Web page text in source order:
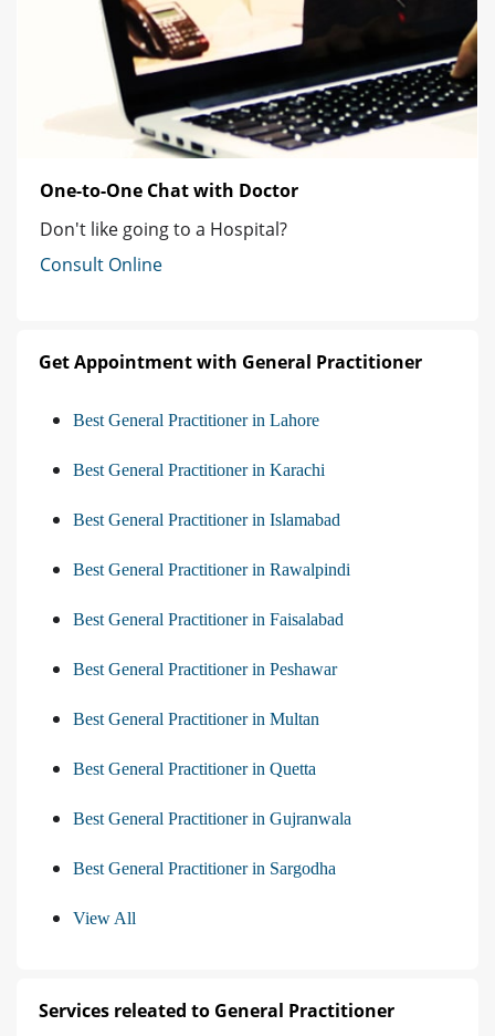
One-to-One Chat with Doctor
Don't like going to a Hospital?
Consult Online
Get Appointment with General Practitioner
Best General Practitioner in Lahore
Best General Practitioner in Karachi
Best General Practitioner in Islamabad
Best General Practitioner in Rawalpindi
Best General Practitioner in Faisalabad
Best General Practitioner in Peshawar
Best General Practitioner in Multan
Best General Practitioner in Quetta
Best General Practitioner in Gujranwala
Best General Practitioner in Sargodha
View All
Services releated to General Practitioner